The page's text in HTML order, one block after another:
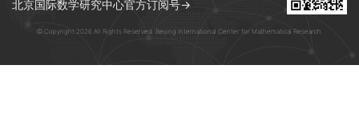
北京国际数学研究中心官方订阅号→
© Copyright 2026 All Rights Reserved. Beijing International Center for Mathematical Research.